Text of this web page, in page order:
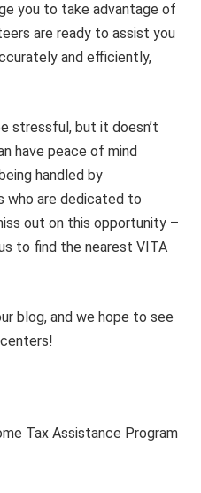
you to take advantage of
are ready to assist you
and efficiently,
stressful, but it doesn’t
have peace of mind
handled by
who are dedicated to
out on this opportunity –
to find the nearest VITA
blog, and we hope to see
Tax Assistance Program